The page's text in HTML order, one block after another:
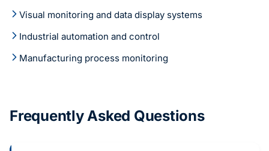
Visual monitoring and data display systems
Industrial automation and control
Manufacturing process monitoring
Frequently Asked Questions